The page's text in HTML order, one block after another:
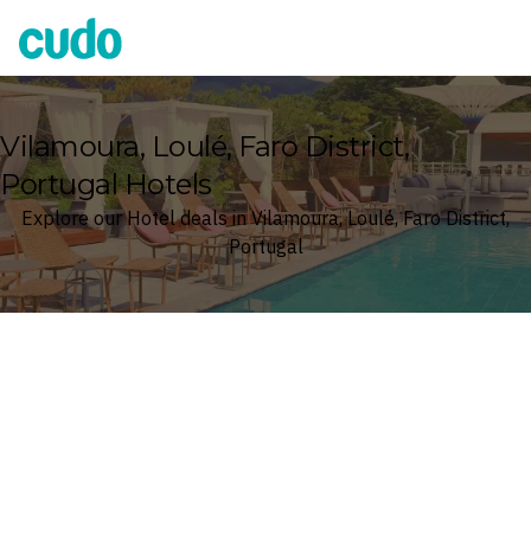
Cudo
Vilamoura, Loulé, Faro District,
Portugal Hotels
Explore our Hotel deals in Vilamoura, Loulé, Faro District,
Portugal